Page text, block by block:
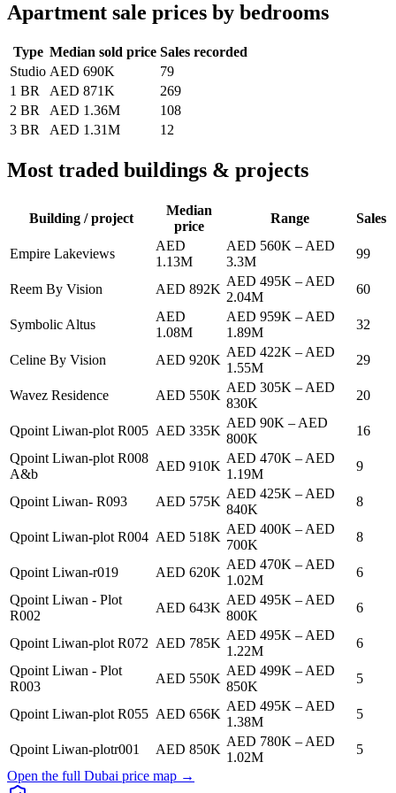
Apartment sale prices by bedrooms
Type Median sold price Sales recorded
Studio AED 690K
79
1 BR
AED 871K
269
2 BR
AED 1.36M
108
3 BR
AED 1.31M 12
Most traded buildings & projects
Building / project
Median
price
Range Sales
Empire Lakeviews
AED
1.13M
AED 560K – AED
3.3M
99
Reem By Vision AED 892K
AED 495K – AED
2.04M
60
Symbolic Altus
AED
1.08M
AED 959K – AED
1.89M
32
Celine By Vision AED 920K
AED 422K – AED
1.55M
29
Wavez Residence AED 550K
AED 305K – AED
830K
20
Qpoint Liwan-plot R005 AED 335K
AED 90K – AED
800K
16
Qpoint Liwan-plot R008
A&b
AED 910K
AED 470K – AED
1.19M
9
Qpoint Liwan- R093 AED 575K
AED 425K – AED
840K
8
Qpoint Liwan-plot R004 AED 518K
AED 400K – AED
700K
8
Qpoint Liwan-r019 AED 620K
AED 470K – AED
1.02M
6
Qpoint Liwan - Plot
R002
AED 643K
AED 495K – AED
800K
6
Qpoint Liwan-plot R072 AED 785K
AED 495K – AED
1.22M
6
Qpoint Liwan - Plot
R003
AED 550K
AED 499K – AED
850K
5
Qpoint Liwan-plot R055 AED 656K
AED 495K – AED
1.38M
5
Qpoint Liwan-plotr001 AED 850K
AED 780K – AED
1.02M
5
Open the full Dubai price map →